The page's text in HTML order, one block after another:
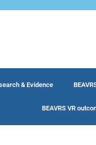
& Evidence
BEAVRS VR